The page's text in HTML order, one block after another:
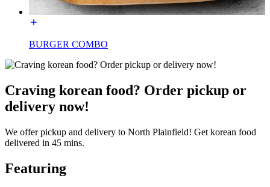
BURGER COMBO
Craving korean food? Order pickup or
delivery now!
We offer pickup and delivery to North Plainfield! Get korean food
delivered in 45 mins.
Featuring